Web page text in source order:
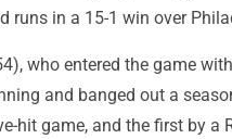
runs in a 15-1 win over
who entered the game
and banged out a
hit game, and the first by a